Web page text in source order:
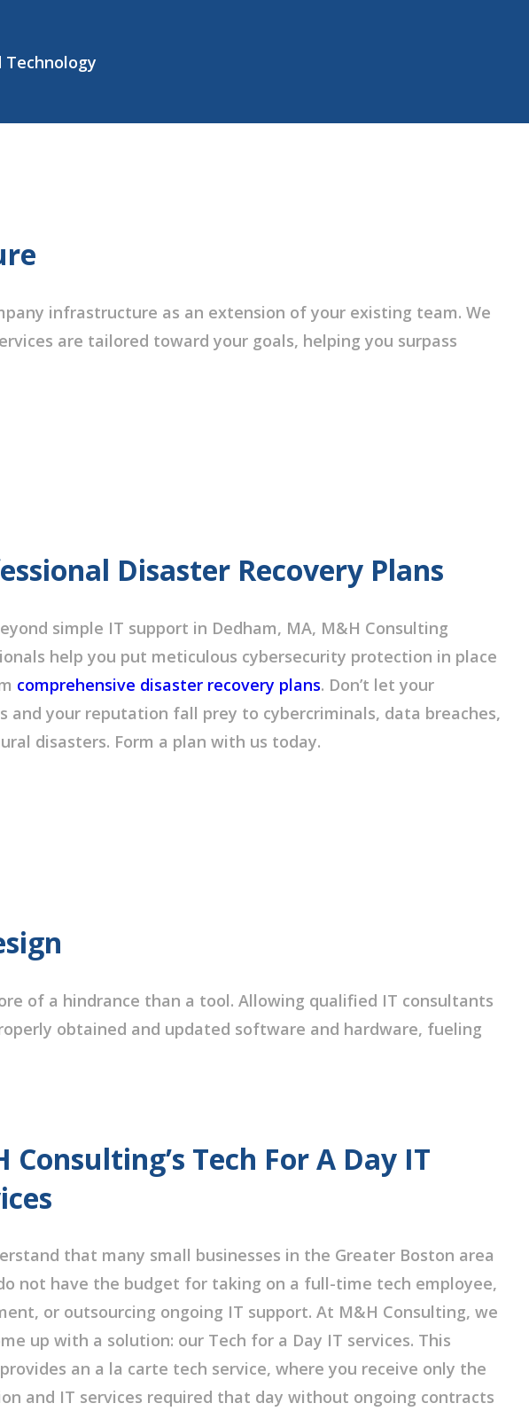
Technology
infrastructure as an extension of your existing team. We
are tailored toward your goals, helping you surpass
Disaster Recovery Plans
simple IT support in Dedham, MA, M&H Consulting
help you put meticulous cybersecurity protection in place
comprehensive disaster recovery plans. Don’t let your
and your reputation fall prey to cybercriminals, data breaches,
disasters. Form a plan with us today.
of a hindrance than a tool. Allowing qualified IT consultants
obtained and updated software and hardware, fueling
Consulting’s Tech For A Day IT
that many small businesses in the Greater Boston area
not have the budget for taking on a full-time tech employee,
or outsourcing ongoing IT support. At M&H Consulting, we
up with a solution: our Tech for a Day IT services. This
an a la carte tech service, where you receive only the
and IT services required that day without ongoing contracts